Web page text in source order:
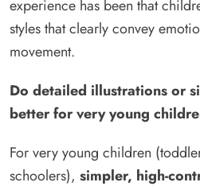
experience has been that
styles that clearly convey
movement.
Do detailed illustrations or
better for very young
For very young children
schoolers), simpler, high-